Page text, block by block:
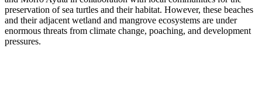
preservation of sea turtles and their habitat. However, these beaches
and their adjacent wetland and mangrove ecosystems are under
enormous threats from climate change, poaching, and development
pressures.